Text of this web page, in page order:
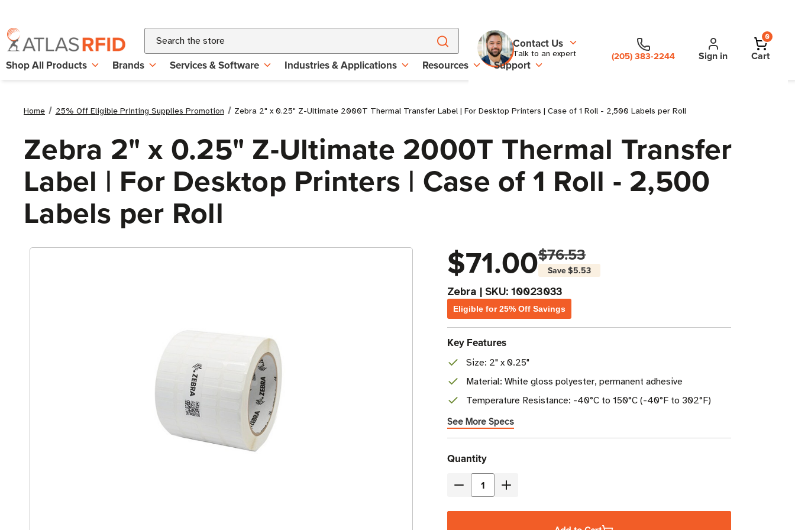
Search
Contact Us
Talk to an expert (205) 383-2244 Sign in
0
Cart
Shop All Products Brands Services & Software Industries & Applications Resources Support
Home 25% Off Eligible Printing Supplies Promotion Zebra 2" x 0.25" Z-Ultimate 2000T Thermal Transfer Label | For Desktop Printers | Case of 1 Roll - 2,500 Labels per Roll
Zebra 2" x 0.25" Z-Ultimate 2000T Thermal Transfer
Label | For Desktop Printers | Case of 1 Roll - 2,500
Labels per Roll
$71.00$76.53
Save$5.53
Zebra | SKU: 10023033
Eligible for 25% Off Savings
Key Features
Size: 2" x 0.25"
Material: White gloss polyester, permanent adhesive
Temperature Resistance: -40°C to 150°C (-40°F to 302°F)
See More Specs
Current
Stock
Quantity
Decrease
Increase